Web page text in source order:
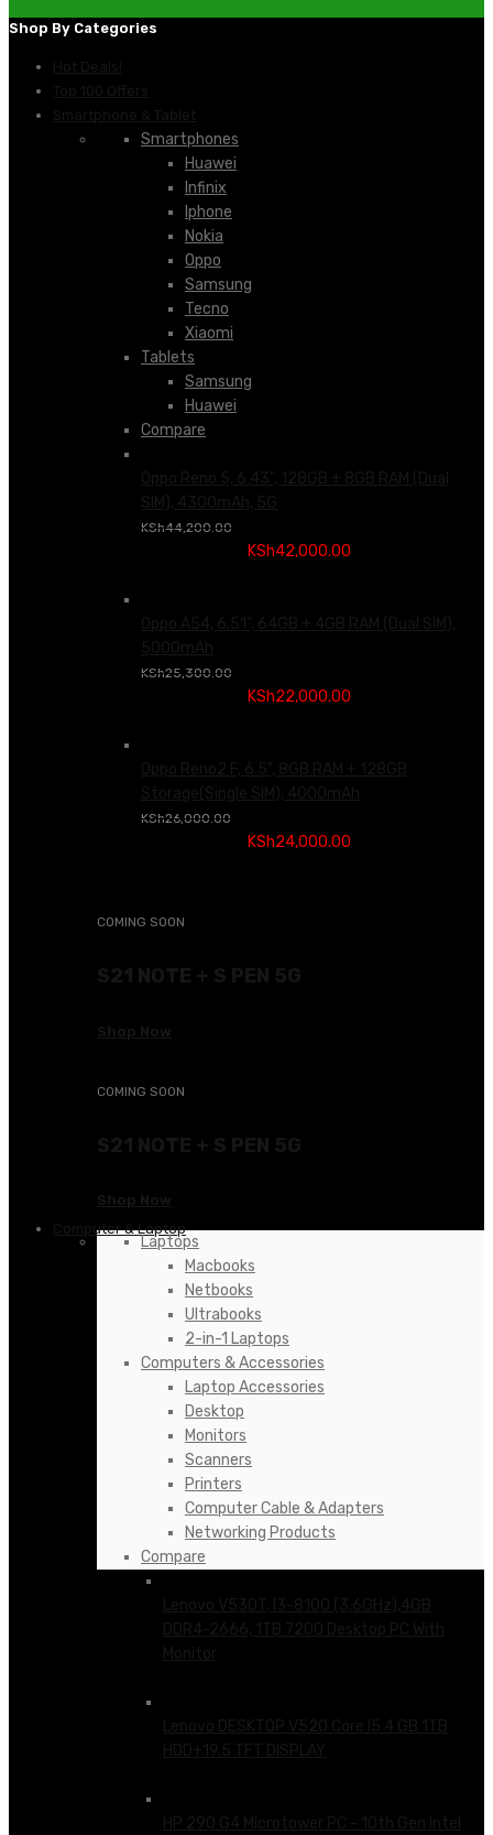
Shop By Categories
Smartphones
Huawei
Infinix
Iphone
Nokia
Oppo
Samsung
Tecno
Xiaomi
Tablets
Samsung
Huawei
Compare
KSh44,200.00
KSh42,000.00
KSh25,300.00
KSh22,000.00
KSh26,000.00
KSh24,000.00
COMING SOON
COMING SOON
Computer & Laptop
Laptops
Macbooks
Netbooks
Ultrabooks
2-in-1 Laptops
Computers & Accessories
Laptop Accessories
Desktop
Monitors
Scanners
Printers
Computer Cable & Adapters
Networking Products
Compare